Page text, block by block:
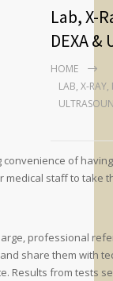
Lab, X-
DEXA
HOME
LAB, X-
of
medical staff to take
professional
share them with
Results from tests